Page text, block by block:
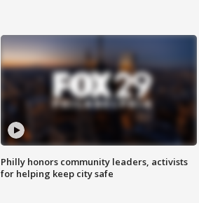
Philly honors community leaders, activists
for helping keep city safe